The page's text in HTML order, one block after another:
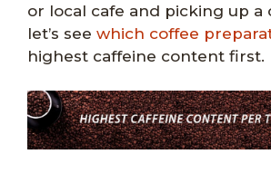
or local cafe and picking up a
let’s see which coffee
highest caffeine content first.